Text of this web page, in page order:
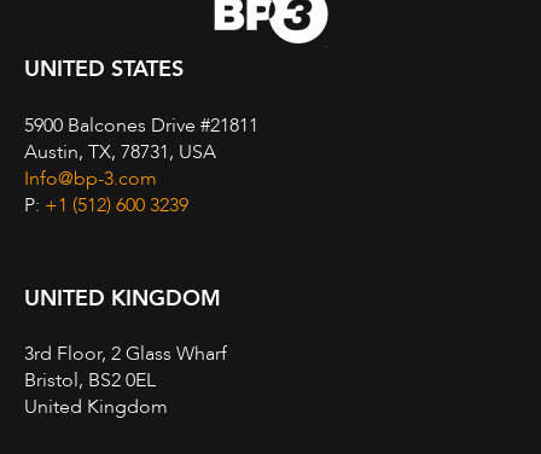
UNITED STATES
5900 Balcones Drive #21811
Austin, TX, 78731, USA
Info@bp-3.com
P: +1 (512) 600 3239
UNITED KINGDOM
3rd Floor, 2 Glass Wharf
Bristol, BS2 0EL
United Kingdom